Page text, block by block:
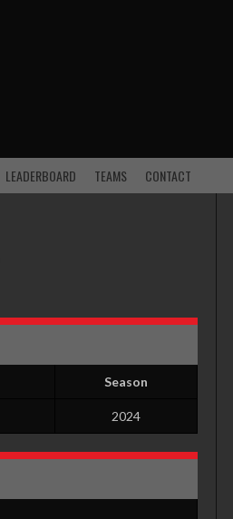
LEADERBOARD TEAMS CONTACT
Season
2024